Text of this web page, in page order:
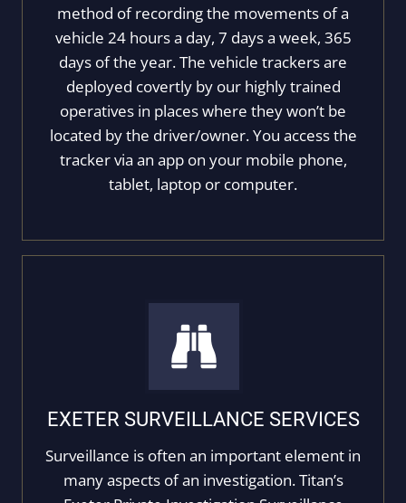
method of recording the movements of a
vehicle 24 hours a day, 7 days a week, 365
days of the year. The vehicle trackers are
deployed covertly by our highly trained
operatives in places where they won’t be
located by the driver/owner. You access the
tracker via an app on your mobile phone,
tablet, laptop or computer.
EXETER SURVEILLANCE SERVICES
Surveillance is often an important element in
many aspects of an investigation. Titan’s